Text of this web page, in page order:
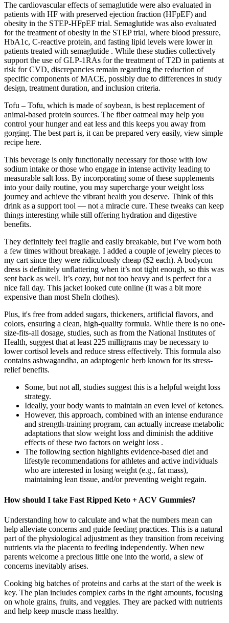
The cardiovascular effects of semaglutide were also evaluated in
patients with HF with preserved ejection fraction (HFpEF) and
obesity in the STEP-HFpEF trial. Semaglutide was also evaluated
for the treatment of obesity in the STEP trial, where blood pressure,
HbA1c, C-reactive protein, and fasting lipid levels were lower in
patients treated with semaglutide . While these studies collectively
support the use of GLP-1RAs for the treatment of T2D in patients at
risk for CVD, discrepancies remain regarding the reduction of
specific components of MACE, possibly due to differences in study
design, treatment duration, and inclusion criteria.
Tofu – Tofu, which is made of soybean, is best replacement of
animal-based protein sources. The fiber oatmeal may help you
control your hunger and eat less and this keeps you away from
gorging. The best part is, it can be prepared very easily, view simple
recipe here.
This beverage is only functionally necessary for those with low
sodium intake or those who engage in intense activity leading to
measurable salt loss. By incorporating some of these supplements
into your daily routine, you may supercharge your weight loss
journey and achieve the vibrant health you deserve. Think of this
drink as a support tool — not a miracle cure. These tweaks can keep
things interesting while still offering hydration and digestive
benefits.
They definitely feel fragile and easily breakable, but I’ve worn both
a few times without breakage. I added a couple of jewelry pieces to
my cart since they were ridiculously cheap ($2 each). A bodycon
dress is definitely unflattering when it’s not tight enough, so this was
sent back as well. It’s cozy, but not too heavy and is perfect for a
nice fall day. This jacket looked cute online (it was a bit more
expensive than most SheIn clothes).
Plus, it's free from added sugars, thickeners, artificial flavors, and
colors, ensuring a clean, high-quality formula. While there is no one-
size-fits-all dosage, studies, such as from the National Institutes of
Health, suggest that at least 225 milligrams may be necessary to
lower cortisol levels and reduce stress effectively. This formula also
contains ashwagandha, an adaptogenic herb known for its stress-
relief benefits.
Some, but not all, studies suggest this is a helpful weight loss
strategy.
Ideally, your body wants to maintain an even level of ketones.
However, this approach, combined with an intense endurance
and strength-training program, can actually increase metabolic
adaptations that slow weight loss and diminish the additive
effects of these two factors on weight loss .
The following section highlights evidence-based diet and
lifestyle recommendations for athletes and active individuals
who are interested in losing weight (e.g., fat mass),
maintaining lean tissue, and/or preventing weight regain.
How should I take Fast Ripped Keto + ACV Gummies?
Understanding how to calculate and what the numbers mean can
help alleviate concerns and guide feeding practices. This is a natural
part of the physiological adjustment as they transition from receiving
nutrients via the placenta to feeding independently. When new
parents welcome a precious little one into the world, a slew of
concerns inevitably arises.
Cooking big batches of proteins and carbs at the start of the week is
key. The plan includes complex carbs in the right amounts, focusing
on whole grains, fruits, and veggies. They are packed with nutrients
and help keep muscle mass healthy.